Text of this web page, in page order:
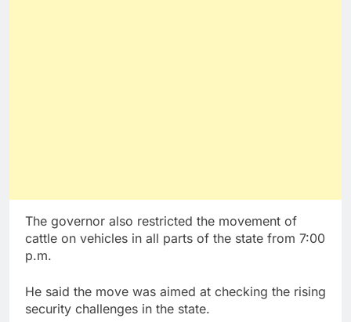
The governor also restricted the movement of
cattle on vehicles in all parts of the state from 7:00
p.m.
He said the move was aimed at checking the rising
security challenges in the state.